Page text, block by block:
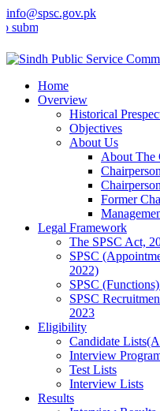
info@spsc.gov.pk
your applications online &
Home
Overview
Historical
Objectives
About Us
About The
Former
Legal Framework
The SPSC Act,
SPSC
2022)
SPSC
SPSC
2023
Eligibility
Candidate
Interview
Test Lists
Interview Lists
Results